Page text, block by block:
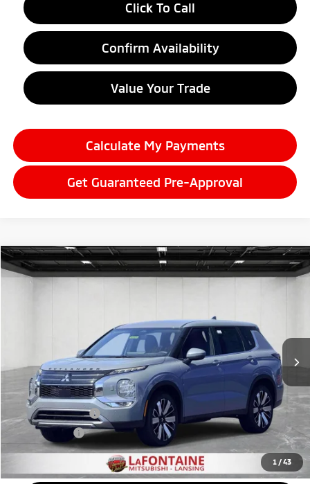
Click To Call
Confirm Availability
Value Your Trade
Calculate My Payments
Get Guaranteed Pre-Approval
1 /43
2026Mitsubishi OutlanderSE
Ext.
$35,040
Less
MSRP:
$39,500
LaFontaine Everyone Discount
-$1,274
Customer Cash
-$3,500
Doc + CVR fee
+$314
Everyone Price
$35,040
Compare Vehicle